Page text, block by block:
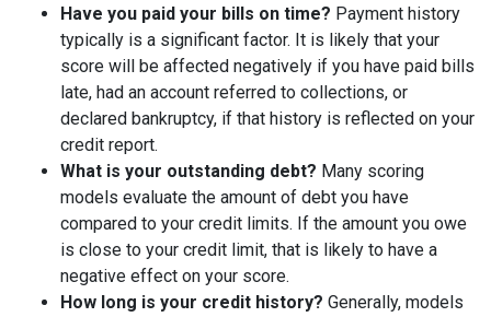
Have you paid your bills on time? Payment history
typically is a significant factor. It is likely that your
score will be affected negatively if you have paid bills
late, had an account referred to collections, or
declared bankruptcy, if that history is reflected on your
credit report.
What is your outstanding debt? Many scoring
models evaluate the amount of debt you have
compared to your credit limits. If the amount you owe
is close to your credit limit, that is likely to have a
negative effect on your score.
How long is your credit history? Generally, models